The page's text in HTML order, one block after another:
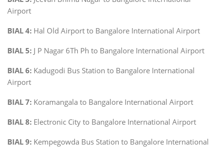
Airport
BIAL 4: Hal Old Airport to Bangalore International Airport
BIAL 5: J P Nagar 6Th Ph to Bangalore International Airport
BIAL 6: Kadugodi Bus Station to Bangalore International
Airport
BIAL 7: Koramangala to Bangalore International Airport
BIAL 8: Electronic City to Bangalore International Airport
BIAL 9: Kempegowda Bus Station to Bangalore International